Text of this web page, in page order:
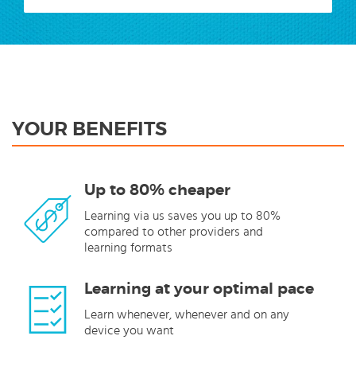
YOUR BENEFITS
Up to 80% cheaper
Learning via us saves you up to 80%
compared to other providers and
learning formats
Learning at your optimal pace
Learn whenever, whenever and on any
device you want